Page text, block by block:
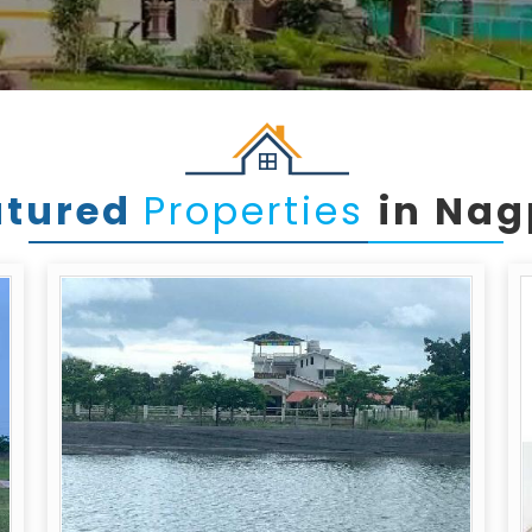
Properties in